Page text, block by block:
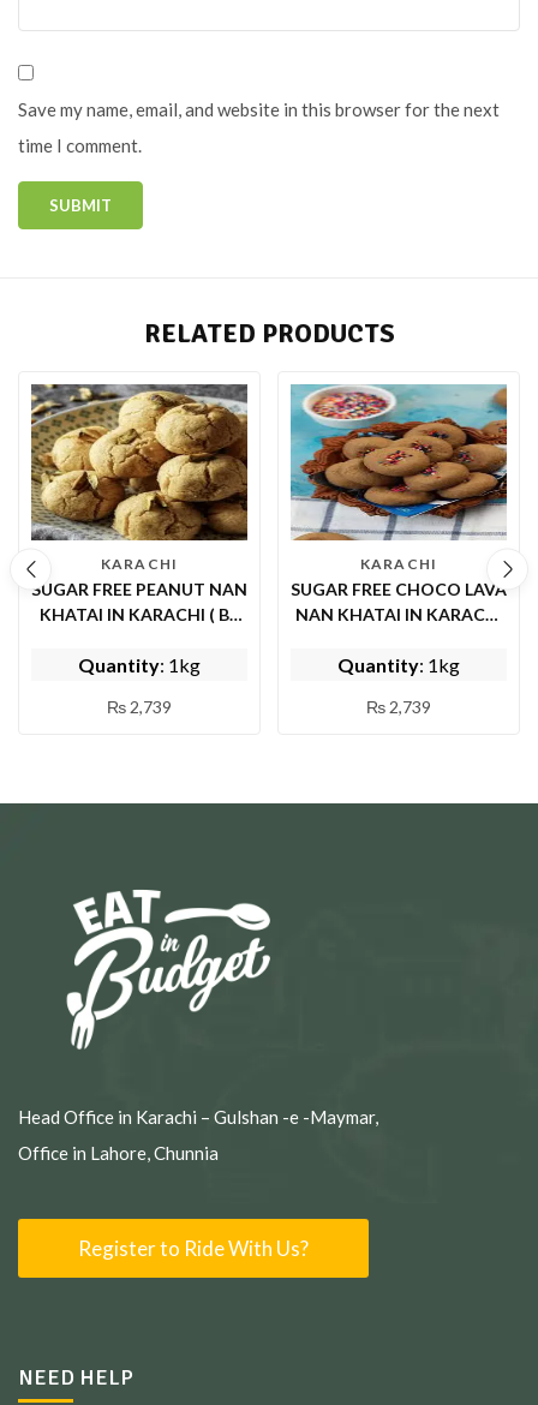
Save my name, email, and website in this browser for the next
time I comment.
RELATED PRODUCTS
KARACHI
SUGAR FREE PEANUT NAN
KHATAI IN KARACHI ( BY
Quantity: 1kg
₨ 2,739
KARACHI
SUGAR FREE CHOCO LAVA
NAN KHATAI IN KARACHI
Quantity: 1kg
₨ 2,739
Head Office in Karachi – Gulshan -e -Maymar,
Office in Lahore, Chunnia
Register to Ride With Us?
NEED HELP